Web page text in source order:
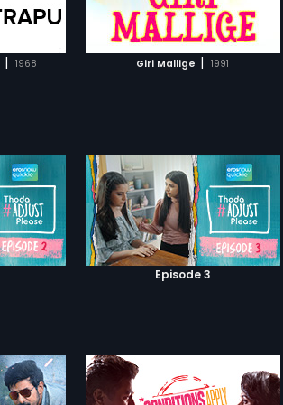
| 1968 Giri Mallige | 1991
or family, loneliness grows on Sala
and she is diagnosed with a
psychological disorder.
ADD TO WATCHLIST
WATCH MOVIE
Episode 3